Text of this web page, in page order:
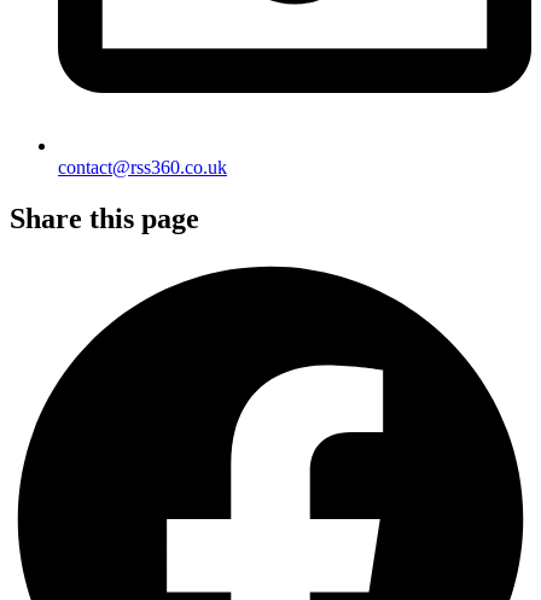
contact@rss360.co.uk
Share this page